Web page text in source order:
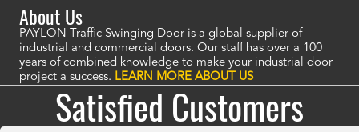
About Us
PAYLON Traffic Swinging Door is a global supplier of
industrial and commercial doors. Our staff has over a 100
years of combined knowledge to make your industrial door
project a success. LEARN MORE ABOUT US
Satisfied Customers